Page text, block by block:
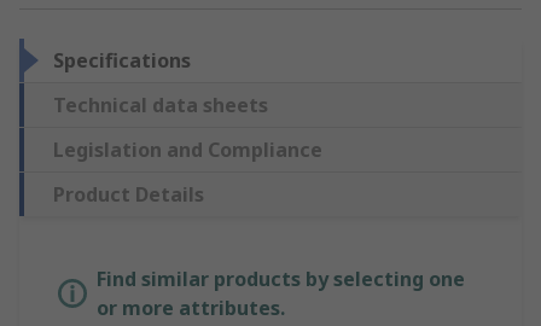
Specifications
Technical data sheets
Legislation and Compliance
Product Details
Find similar products by selecting one
or more attributes.